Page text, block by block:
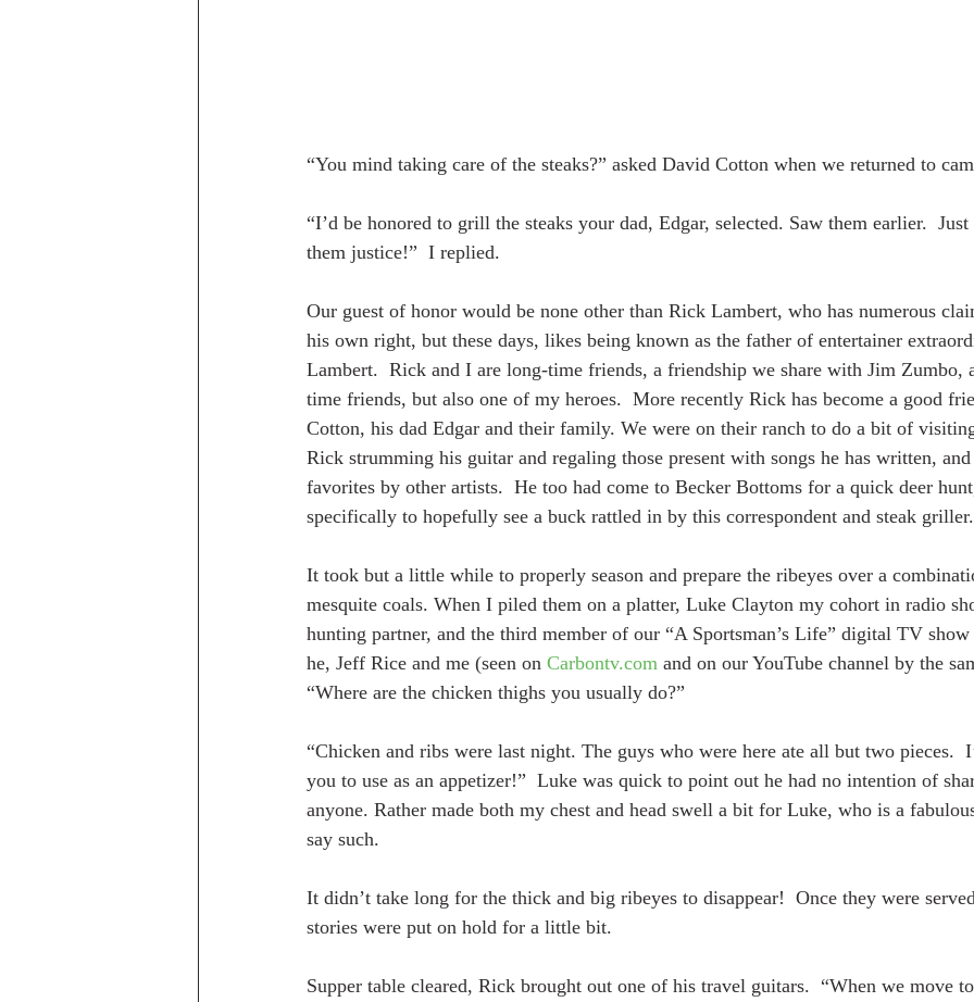
“You mind taking care of the steaks?” asked David Cotton when we returned to
“I’d be honored to grill the steaks your dad, Edgar, selected. Saw them earlier.
them justice!”  I replied.
Our guest of honor would be none other than Rick Lambert, who has numerous
his own right, but these days, likes being known as the father of entertainer
Lambert.  Rick and I are long-time friends, a friendship we share with Jim Zumbo,
time friends, but also one of my heroes.  More recently Rick has become a good
Cotton, his dad Edgar and their family. We were on their ranch to do a bit of
Rick strumming his guitar and regaling those present with songs he has written,
favorites by other artists.  He too had come to Becker Bottoms for a quick deer
specifically to hopefully see a buck rattled in by this correspondent and steak griller.
It took but a little while to properly season and prepare the ribeyes over a
mesquite coals. When I piled them on a platter, Luke Clayton my cohort in radio
hunting partner, and the third member of our “A Sportsman’s Life” digital TV
he, Jeff Rice and me (seen on Carbontv.com and on our YouTube channel by the
“Where are the chicken thighs you usually do?”
“Chicken and ribs were last night. The guys who were here ate all but two pieces.
you to use as an appetizer!”  Luke was quick to point out he had no intention of
anyone. Rather made both my chest and head swell a bit for Luke, who is a
say such.
It didn’t take long for the thick and big ribeyes to disappear!  Once they were
stories were put on hold for a little bit.
Supper table cleared, Rick brought out one of his travel guitars.  “When we move